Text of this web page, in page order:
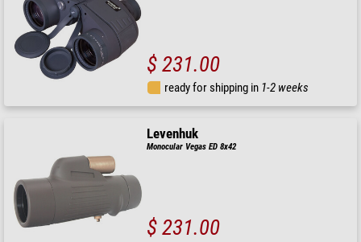
$ 231.00
ready for shipping in 1-2 weeks
Levenhuk
Monocular Vegas ED 8x42
$ 231.00